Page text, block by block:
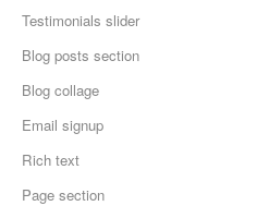
Testimonials slider
Blog posts section
Blog collage
Email signup
Rich text
Page section